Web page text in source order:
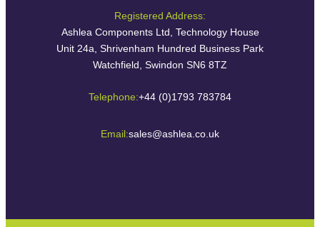
Registered Address:
Ashlea Components Ltd, Technology House
Unit 24a, Shrivenham Hundred Business Park
Watchfield, Swindon SN6 8TZ
Telephone:+44 (0)1793 783784
Email:sales@ashlea.co.uk